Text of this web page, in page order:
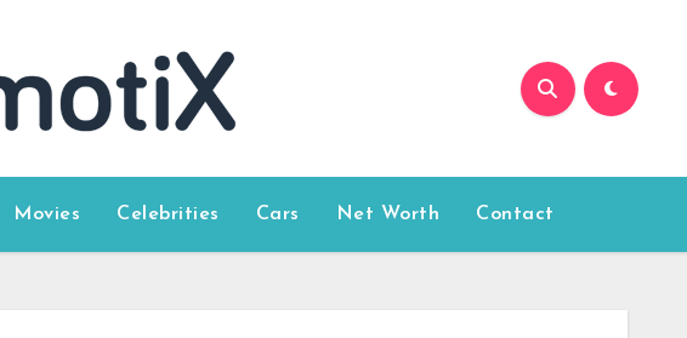
Movies Celebrities Cars Net Worth Contact